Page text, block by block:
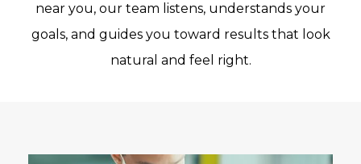
near you, our team listens, understands your
goals, and guides you toward results that look
natural and feel right.